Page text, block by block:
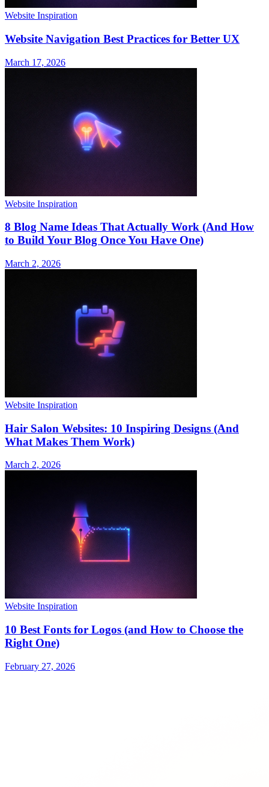
Website Inspiration
Website Navigation Best Practices for Better UX
March 17, 2026
Website Inspiration
8 Blog Name Ideas That Actually Work (And How
to Build Your Blog Once You Have One)
March 2, 2026
Website Inspiration
Hair Salon Websites: 10 Inspiring Designs (And
What Makes Them Work)
March 2, 2026
Website Inspiration
10 Best Fonts for Logos (and How to Choose the
Right One)
February 27, 2026